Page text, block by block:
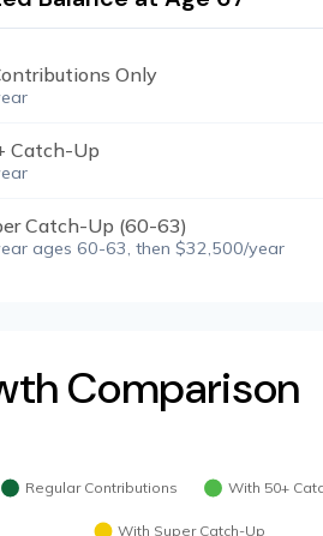
Only
Catch-Up
Catch-Up (60-63)
ages 60-63, then $32,500/year
Comparison